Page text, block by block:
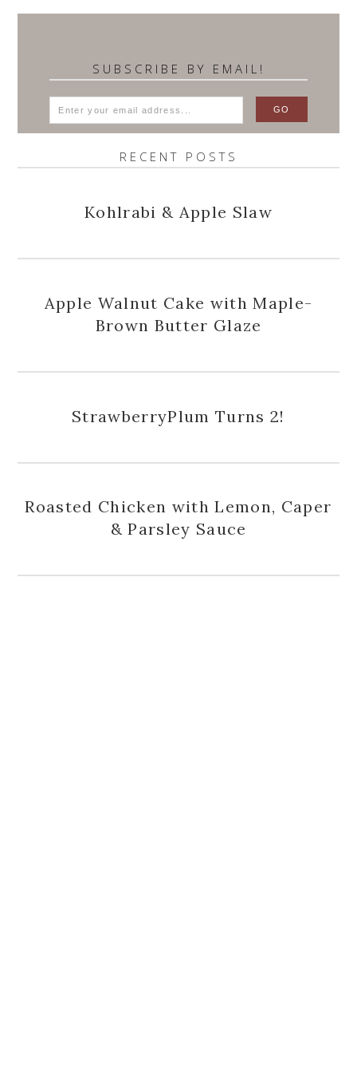
SUBSCRIBE BY EMAIL!
RECENT POSTS
Kohlrabi & Apple Slaw
Apple Walnut Cake with Maple-
Brown Butter Glaze
StrawberryPlum Turns 2!
Roasted Chicken with Lemon, Caper
& Parsley Sauce